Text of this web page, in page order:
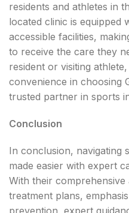
residents and athletes in
located clinic is equipped
accessible facilities,
to receive the care they
resident or visiting
convenience in choosing
trusted partner in sports
Conclusion
In conclusion, navigating
made easier with expert
With their comprehensive
treatment plans,
prevention, expert